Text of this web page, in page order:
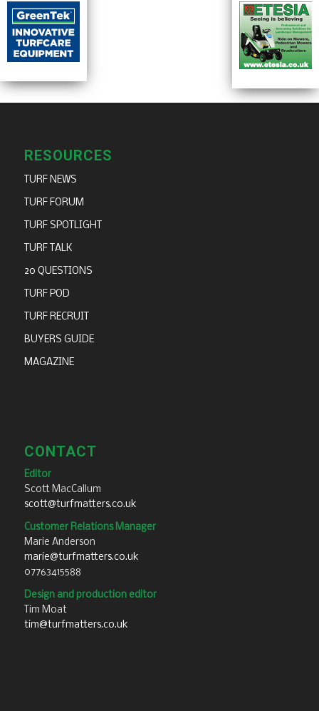
RESOURCES
TURF NEWS
TURF FORUM
TURF SPOTLIGHT
TURF TALK
20 QUESTIONS
TURF POD
TURF RECRUIT
BUYERS GUIDE
MAGAZINE
CONTACT
Editor
Scott MacCallum
scott@turfmatters.co.uk
Customer Relations Manager
Marie Anderson
marie@turfmatters.co.uk
07763415588
Design and production editor
Tim Moat
tim@turfmatters.co.uk